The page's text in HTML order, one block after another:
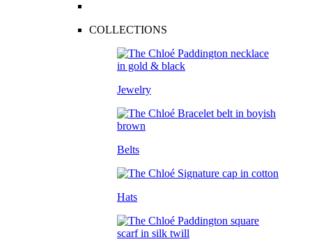
COLLECTIONS
Jewelry
Belts
Hats